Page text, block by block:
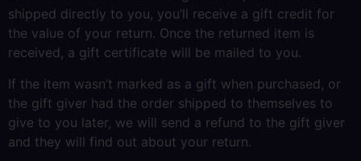
shipped directly to you, you’ll receive a gift credit for
the value of your return. Once the returned item is
received, a gift certificate will be mailed to you.
If the item wasn’t marked as a gift when purchased, or
the gift giver had the order shipped to themselves to
give to you later, we will send a refund to the gift giver
and they will find out about your return.